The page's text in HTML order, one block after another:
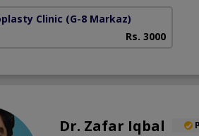
Clinic (G-8 Markaz)
Rs. 3000
Dr. Zafar Iqbal